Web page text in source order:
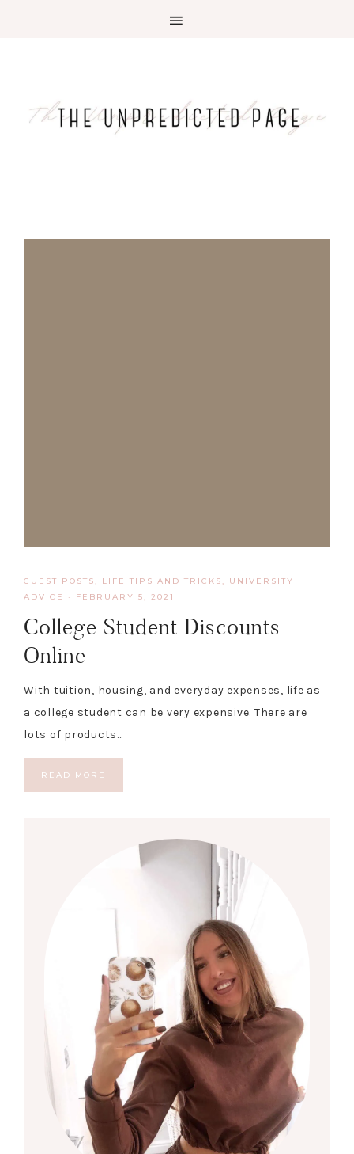
GUEST POSTS , LIFE TIPS AND TRICKS , UNIVERSITY
ADVICE
· FEBRUARY 5, 2021
College Student Discounts
Online
With tuition, housing, and everyday expenses, life as
a college student can be very expensive. There are
lots of products…
READ MORE